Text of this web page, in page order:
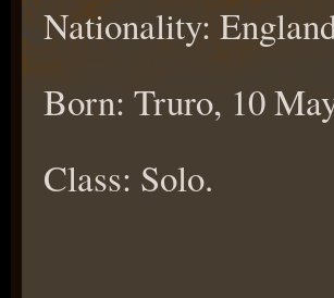
Nationality:
Born: Truro, 10
Class: Solo.